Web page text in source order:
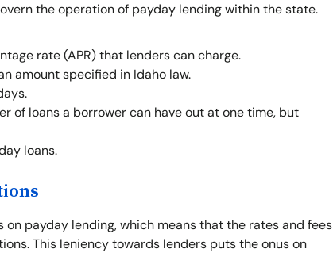
the operation of payday lending within the state.
rate (APR) that lenders can charge.
amount specified in Idaho law.
of loans a borrower can have out at one time, but
loans.
payday lending, which means that the rates and fees
This leniency towards lenders puts the onus on